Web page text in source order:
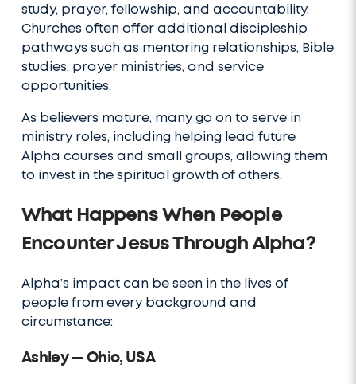
study, prayer, fellowship, and accountability.
Churches often offer additional discipleship
pathways such as mentoring relationships, Bible
studies, prayer ministries, and service
opportunities.
As believers mature, many go on to serve in
ministry roles, including helping lead future
Alpha courses and small groups, allowing them
to invest in the spiritual growth of others.
What Happens When People
Encounter Jesus Through Alpha?
Alpha’s impact can be seen in the lives of
people from every background and
circumstance:
Ashley — Ohio, USA